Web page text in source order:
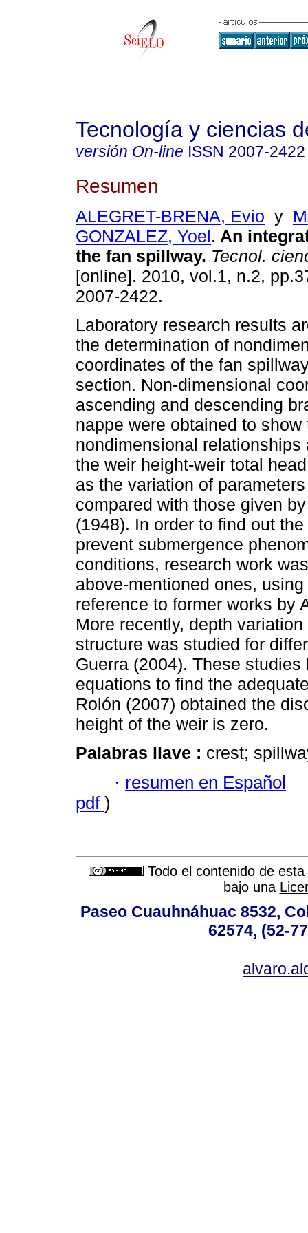
Tecnología y ciencias
versión On-line ISSN 2007-2422
Resumen
ALEGRET-BRENA, Evio y
GONZALEZ, Yoel. An
the fan spillway. Tecnol.
[online]. 2010, vol.1, n.2,
2007-2422.
Laboratory research results
the determination of
coordinates of the fan
section. Non-dimensional
ascending and descending
nappe were obtained to show
nondimensional relationships
the weir height-weir total
as the variation of
compared with those given
(1948). In order to find out
prevent submergence
conditions, research work
above-mentioned ones,
reference to former works by
More recently, depth
structure was studied for
Guerra (2004). These
equations to find the
Rolón (2007) obtained the
height of the weir is zero.
Palabras llave : crest;
· resumen en Español
pdf )
Todo el contenido de
bajo una
Paseo Cuauhnáhuac 8532,
62574, (52-